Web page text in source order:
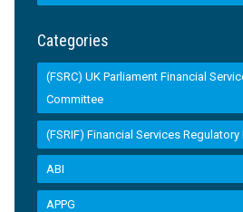
Categories
(FSRC) UK Parliament Financial
Committee
(FSRIF) Financial Services
ABI
APPG